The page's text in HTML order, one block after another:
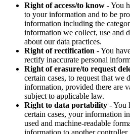
Right of access/to know - You
to your information and to be
information including the
information we collect, use and
about our data practices.
Right of rectification - You
rectify inaccurate personal
Right of erasure/to request
certain cases, to request that we
information, provided there are
subject to applicable law.
Right to data portability - You
certain cases, your information
used and machine-readable
information to another controller.